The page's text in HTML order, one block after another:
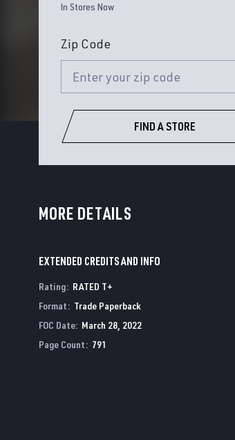
In Stores Now
Zip Code
FIND A STORE
MORE DETAILS
EXTENDED CREDITS AND INFO
Rating: RATED T+
Format: Trade Paperback
FOC Date: March 28, 2022
Page Count: 791